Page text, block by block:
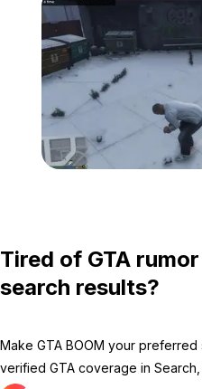
Tired of GTA
search results?
Make GTA BOOM your
verified GTA coverage in